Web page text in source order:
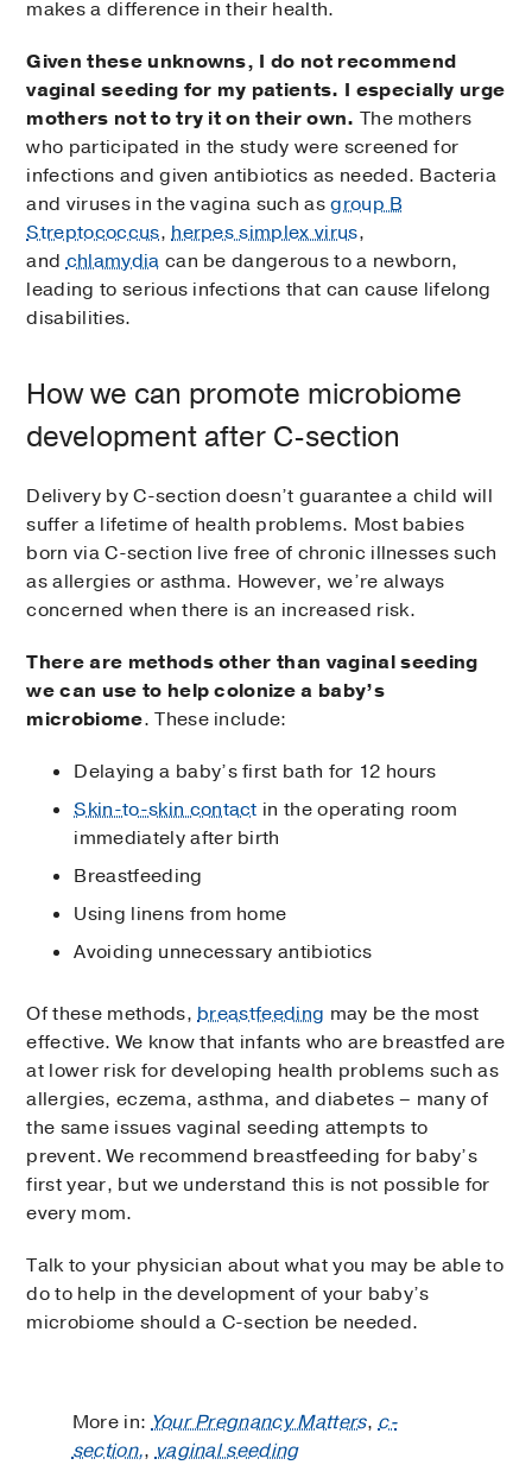
makes a difference in their health.
Given these unknowns, I do not recommend
vaginal seeding for my patients. I especially urge
mothers not to try it on their own. The mothers
who participated in the study were screened for
infections and given antibiotics as needed. Bacteria
and viruses in the vagina such asgroup B
Streptococcus,herpes simplex virus,
andchlamydia can be dangerous to a newborn,
leading to serious infections that can cause lifelong
disabilities.
How we can promote microbiome
development after C-section
Delivery by C-section doesn’t guarantee a child will
suffer a lifetime of health problems. Most babies
born via C-section live free of chronic illnesses such
as allergies or asthma. However, we’re always
concerned when there is an increased risk.
There are methods other than vaginal seeding
we can use to help colonize a baby’s
microbiome. These include:
Delaying a baby’s first bath for 12 hours
Skin-to-skin contact in the operating room
immediately after birth
Breastfeeding
Using linens from home
Avoiding unnecessary antibiotics
Of these methods,breastfeeding may be the most
effective. We know that infants who are breastfed are
at lower risk for developing health problems such as
allergies, eczema, asthma, and diabetes – many of
the same issues vaginal seeding attempts to
prevent. We recommend breastfeeding for baby’s
first year, but we understand this is not possible for
every mom.
Talk to your physician about what you may be able to
do to help in the development of your baby’s
microbiome should a C-section be needed.
More in:Your Pregnancy Matters,c-
section,,vaginal seeding